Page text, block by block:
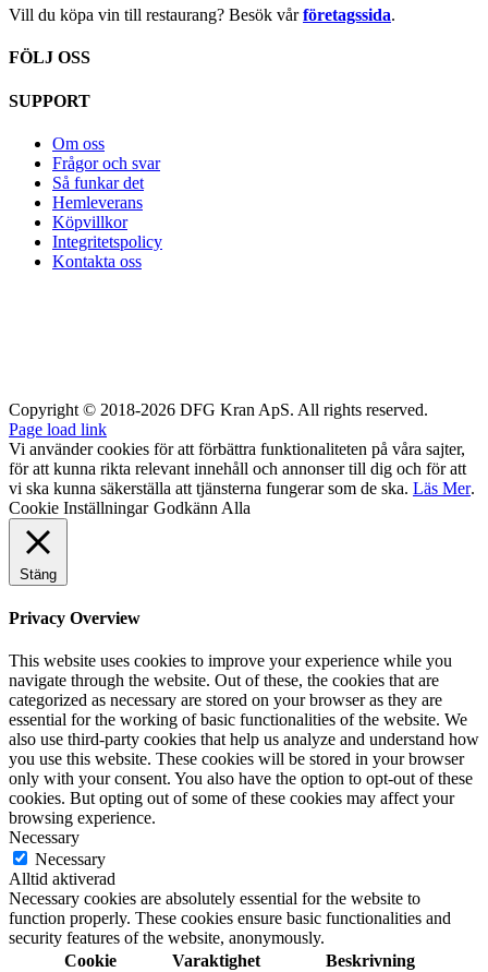
Vill du köpa vin till restaurang? Besök vårföretagssida.
FÖLJ OSS
SUPPORT
Om oss
Frågor och svar
Så funkar det
Hemleverans
Köpvillkor
Integritetspolicy
Kontakta oss
Copyright © 2018-2026 DFG Kran ApS. All rights reserved.
Page load link
Vi använder cookies för att förbättra funktionaliteten på våra sajter,
för att kunna rikta relevant innehåll och annonser till dig och för att
vi ska kunna säkerställa att tjänsterna fungerar som de ska. Läs Mer.
Cookie Inställningar Godkänn Alla
Stäng
Privacy Overview
This website uses cookies to improve your experience while you
navigate through the website. Out of these, the cookies that are
categorized as necessary are stored on your browser as they are
essential for the working of basic functionalities of the website. We
also use third-party cookies that help us analyze and understand how
you use this website. These cookies will be stored in your browser
only with your consent. You also have the option to opt-out of these
cookies. But opting out of some of these cookies may affect your
browsing experience.
Necessary
Necessary
Alltid aktiverad
Necessary cookies are absolutely essential for the website to
function properly. These cookies ensure basic functionalities and
security features of the website, anonymously.
Cookie
Varaktighet Beskrivning